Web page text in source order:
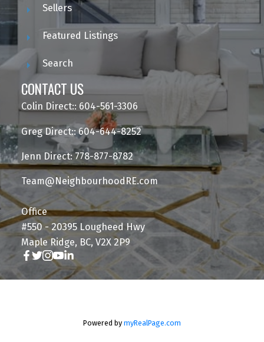
Sellers
Featured Listings
Search
CONTACT US
Colin Direct:: 604-561-3306
Greg Direct:: 604-644-8252
Jenn Direct: 778-877-8782
Team@NeighbourhoodRE.com
Office
#550 - 20395 Lougheed Hwy
Maple Ridge, BC, V2X 2P9
Powered by myRealPage.com